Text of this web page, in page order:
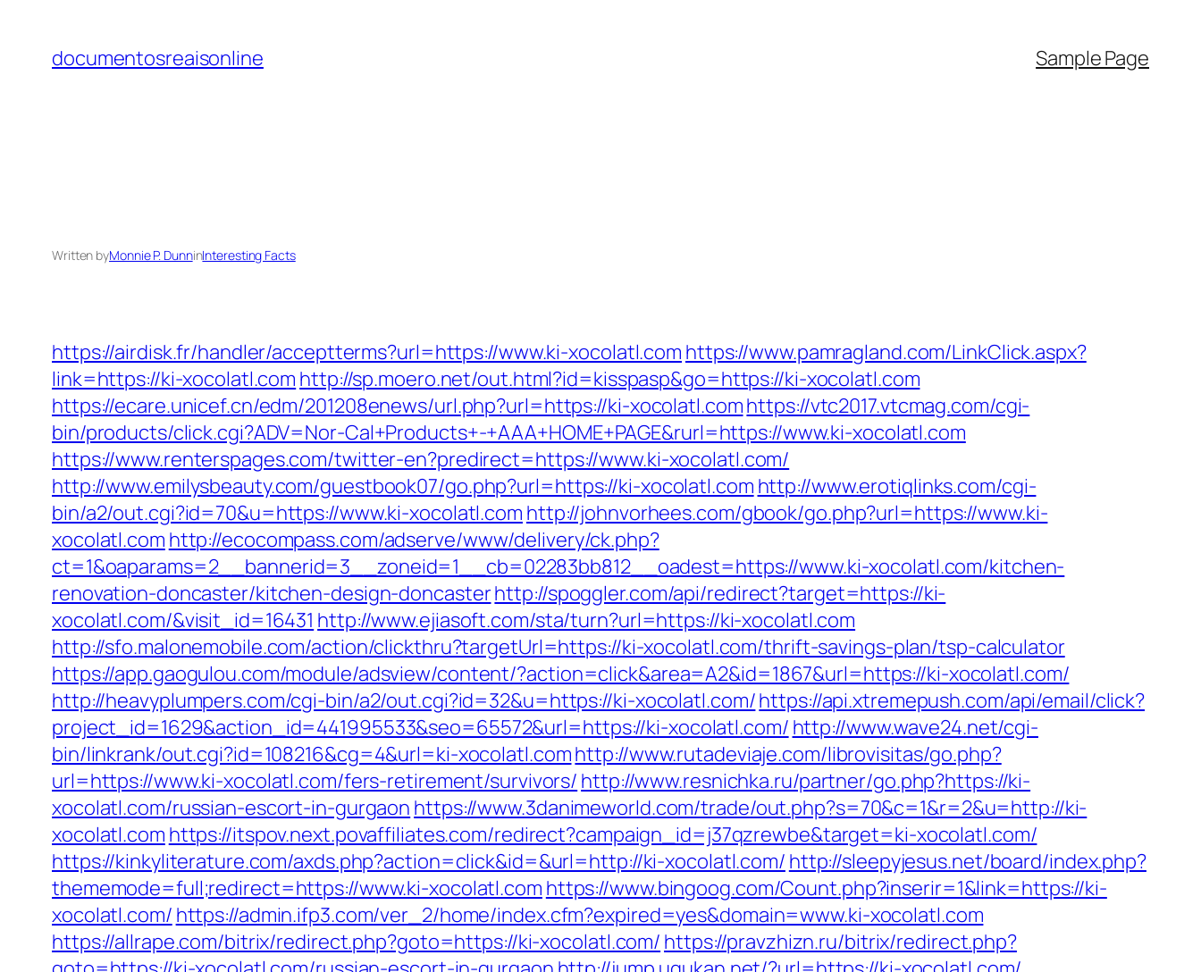
content
documentosreaisonline Sample Page
Written byMonnie P. DunninInteresting Facts
https://airdisk.fr/handler/acceptterms?url=https://www.ki-xocolatl.com https://www.pamragland.com/LinkClick.aspx?
link=https://ki-xocolatl.com http://sp.moero.net/out.html?id=kisspasp&go=https://ki-xocolatl.com
https://ecare.unicef.cn/edm/201208enews/url.php?url=https://ki-xocolatl.comhttps://vtc2017.vtcmag.com/cgi-
bin/products/click.cgi?ADV=Nor-Cal+Products+-+AAA+HOME+PAGE&rurl=https://www.ki-xocolatl.com
https://www.renterspages.com/twitter-en?predirect=https://www.ki-xocolatl.com/
http://www.emilysbeauty.com/guestbook07/go.php?url=https://ki-xocolatl.com http://www.erotiqlinks.com/cgi-
bin/a2/out.cgi?id=70&u=https://www.ki-xocolatl.com http://johnvorhees.com/gbook/go.php?url=https://www.ki-
xocolatl.com http://ecocompass.com/adserve/www/delivery/ck.php?
ct=1&oaparams=2__bannerid=3__zoneid=1__cb=02283bb812__oadest=https://www.ki-xocolatl.com/kitchen-
renovation-doncaster/kitchen-design-doncasterhttp://spoggler.com/api/redirect?target=https://ki-
xocolatl.com/&visit_id=16431 http://www.ejiasoft.com/sta/turn?url=https://ki-xocolatl.com
http://sfo.malonemobile.com/action/clickthru?targetUrl=https://ki-xocolatl.com/thrift-savings-plan/tsp-calculator
https://app.gaogulou.com/module/adsview/content/?action=click&area=A2&id=1867&url=https://ki-xocolatl.com/
http://heavyplumpers.com/cgi-bin/a2/out.cgi?id=32&u=https://ki-xocolatl.com/https://api.xtremepush.com/api/email/click?
project_id=1629&action_id=441995533&seo=65572&url=https://ki-xocolatl.com/ http://www.wave24.net/cgi-
bin/linkrank/out.cgi?id=108216&cg=4&url=ki-xocolatl.comhttp://www.rutadeviaje.com/librovisitas/go.php?
url=https://www.ki-xocolatl.com/fers-retirement/survivors/ http://www.resnichka.ru/partner/go.php?https://ki-
xocolatl.com/russian-escort-in-gurgaon https://www.3danimeworld.com/trade/out.php?s=70&c=1&r=2&u=http://ki-
xocolatl.com https://itspov.next.povaffiliates.com/redirect?campaign_id=j37qzrewbe&target=ki-xocolatl.com/
https://kinkyliterature.com/axds.php?action=click&id=&url=http://ki-xocolatl.com/ http://sleepyjesus.net/board/index.php?
thememode=full;redirect=https://www.ki-xocolatl.com https://www.bingoog.com/Count.php?inserir=1&link=https://ki-
xocolatl.com/ https://admin.ifp3.com/ver_2/home/index.cfm?expired=yes&domain=www.ki-xocolatl.com
https://allrape.com/bitrix/redirect.php?goto=https://ki-xocolatl.com/ https://pravzhizn.ru/bitrix/redirect.php?